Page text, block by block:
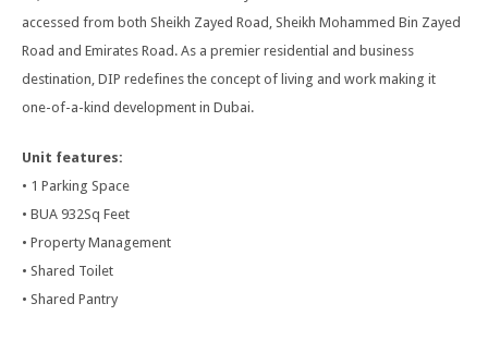
accessed from both Sheikh Zayed Road, Sheikh Mohammed Bin Zayed
Road and Emirates Road. As a premier residential and business
destination, DIP redefines the concept of living and work making it
one-of-a-kind development in Dubai.
Unit features:
• 1 Parking Space
• BUA 932Sq Feet
• Property Management
• Shared Toilet
• Shared Pantry